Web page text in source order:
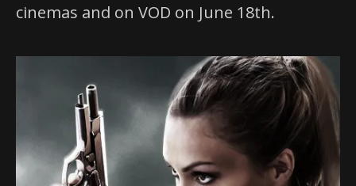
cinemas and on VOD on June 18th.